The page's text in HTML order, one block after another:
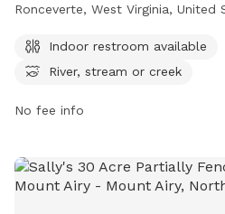
Ronceverte, West Virginia, United
access to a river, stream, or
visit their website at
info@greenbrierwv.com
.
Indoor restroom available
River, stream or creek
No fee info